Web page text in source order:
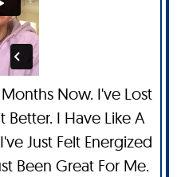
Now. I've Lost
Better. I Have Like A
Just Felt Energized
Been Great For Me.